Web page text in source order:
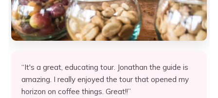
“It's a great, educating tour. Jonathan the guide is
amazing. I really enjoyed the tour that opened my
horizon on coffee things. Great!!”